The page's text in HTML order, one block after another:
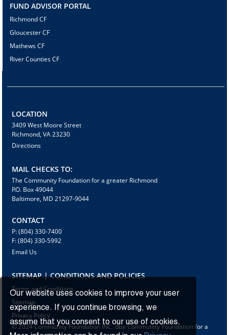
Our website uses cookies to improve your user
experience. If you continue browsing, we
assume that you consent to our use of cookies.
FUND ADVISOR PORTAL
Richmond CF
Gloucester CF
Mathews CF
River Counties CF
LOCATION
3409 West Moore Street
Richmond, VA 23230
Directions
MAIL CHECKS TO:
The Community Foundation for a greater Richmond
P.O. Box 49044
Baltimore, MD 21297-9044
CONTACT
P: (804) 330-7400
F: (804) 330-5992
Email Us
SITEMAP | CONDITIONS AND POLICIES
Terms and Conditions
Sitemap
Privacy Policy
© 2024 Community Foundation INC. dba Community Foundation for a